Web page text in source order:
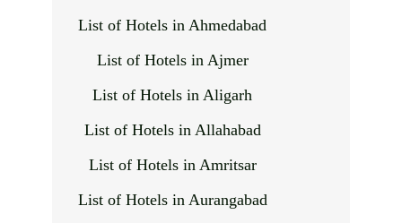
List of Hotels in Ahmedabad
List of Hotels in Ajmer
List of Hotels in Aligarh
List of Hotels in Allahabad
List of Hotels in Amritsar
List of Hotels in Aurangabad